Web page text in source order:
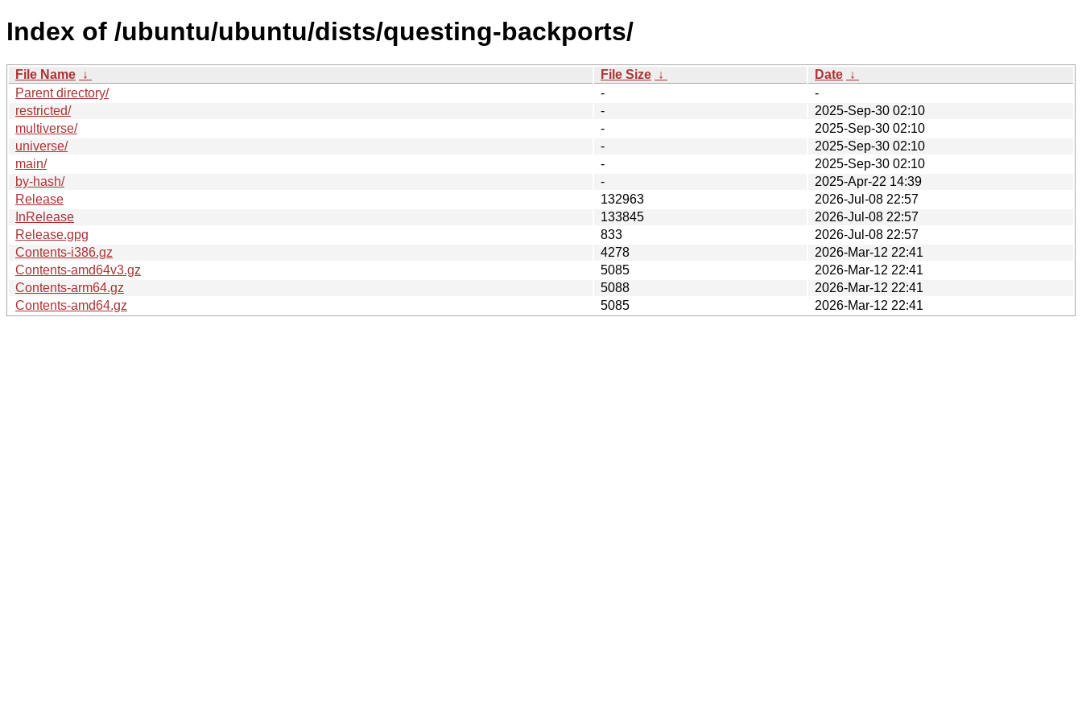
Index of /ubuntu/ubuntu/dists/questing-backports/
File Name ↓ File Size ↓ Date ↓
Parent directory/
-
-
restricted/
-
2025-Sep-30 02:10
multiverse/
-
2025-Sep-30 02:10
universe/
-
2025-Sep-30 02:10
main/
-
2025-Sep-30 02:10
by-hash/
-
2025-Apr-22 14:39
Release
132963
2026-Jul-08 22:57
InRelease
133845
2026-Jul-08 22:57
Release.gpg
833
2026-Jul-08 22:57
Contents-i386.gz
4278
2026-Mar-12 22:41
Contents-amd64v3.gz
5085
2026-Mar-12 22:41
Contents-arm64.gz
5088
2026-Mar-12 22:41
Contents-amd64.gz
5085 2026-Mar-12 22:41